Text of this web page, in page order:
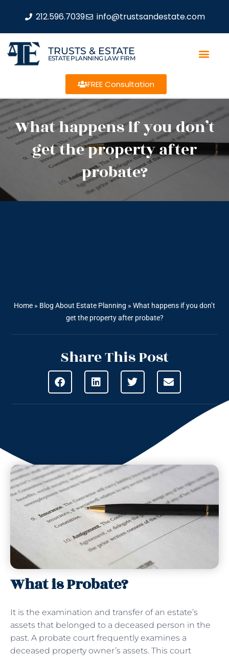
212.596.7039 info@trustsandestate.com
TRUSTS & ESTATE
ESTATE PLANNING LAW FIRM
FREE Consultation
What happens if you don’t
get the property after
probate?
Home » Blog About Estate Planning » What happens if you don’t
get the property after probate?
Share This Post
What is Probate?
It is the examination and transfer of an estate’s
assets that belonged to a deceased person in the
past. A probate court frequently examines a
deceased property owner’s assets. This court